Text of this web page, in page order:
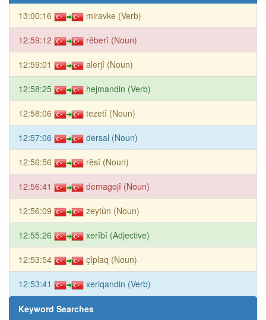
13:00:16 miravke (Verb)
12:59:12 rêberî (Noun)
12:59:01 alerjî (Noun)
12:58:25 hejmandin (Verb)
12:58:06 tezetî (Noun)
12:57:06 dersal (Noun)
12:56:56 rêsî (Noun)
12:56:41 demagojî (Noun)
12:56:09 zeytûn (Noun)
12:55:26 xerîbî (Adjective)
12:53:54 çîplaq (Noun)
12:53:41 xeriqandin (Verb)
Keyword Searches